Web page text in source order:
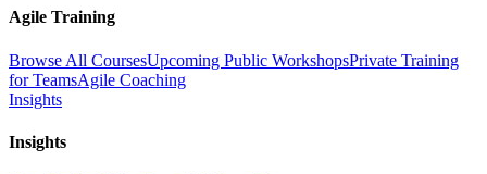
Agile Training
Browse All CoursesUpcoming Public WorkshopsPrivate Training
for TeamsAgile Coaching
Insights
Insights